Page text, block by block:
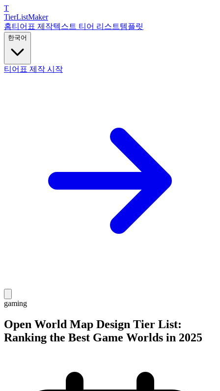
T
TierListMaker
홈티어표 제작텍스트 티어 리스트템플릿
한국어
티어표 제작 시작
gaming
Open World Map Design Tier List:
Ranking the Best Game Worlds in 2025